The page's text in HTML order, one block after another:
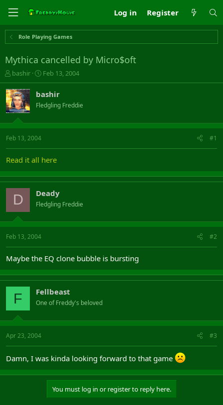
Log in Register
Role Playing Games
Mythica cancelled by Micro$oft
T
h
r
e
a
s
t
t
e
r
bashir
S
t
r
t
a
Feb 13, 2004
bashir
Fledgling Freddie
Feb 13, 2004 #1
Read it all here
D Deady
Fledgling Freddie
Feb 13, 2004 #2
Maybe the EQ clone bubble is bursting
F Fellbeast
One of Freddy's beloved
Apr 23, 2004 #3
Damn, I was kinda looking forward to that game
You must log in or register to reply here.